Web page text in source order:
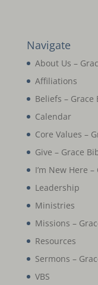
Navigate
About Us –
Affiliations
Beliefs –
Calendar
Core Values –
Give – Grace
I’m New Here
Leadership
Ministries
Missions –
Resources
Sermons –
VBS